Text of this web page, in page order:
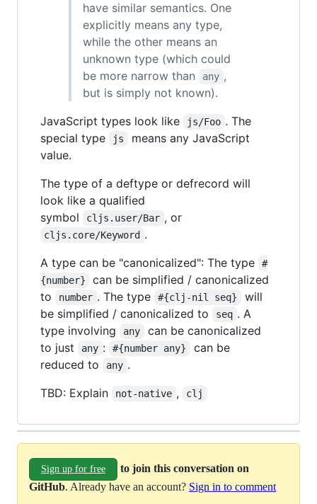
have similar semantics. One
explicitly means any type,
while the other means an
unknown type (which could
be more narrow than
any ,
but is simply not known).
JavaScript types look like
js/Foo . The
special type
js
means any JavaScript
value.
The type of a deftype or defrecord will
look like a qualified
symbol
cljs.user/Bar , or
cljs.core/Keyword .
A type can be "canonicalized": The type
#
{number}
can be simplified / canonicalized
to
number . The type #{clj-nil seq}
will
be simplified / canonicalized to
seq . A
type involving
any
can be canonicalized
to just
any : #{number any}
can be
reduced to
any .
TBD: Explain
not-native , clj
Sign up for free
to join this conversation on
GitHub. Already have an account? Sign in to comment